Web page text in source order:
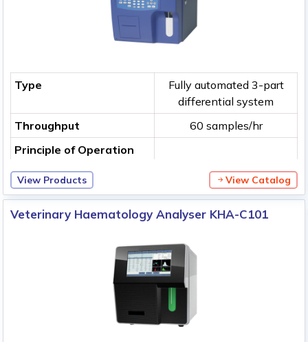
Type
Fully automated 3-part
differential system
Throughput
60 samples/hr
Principle of Operation
View Products View Catalog
Veterinary Haematology Analyser KHA-C101